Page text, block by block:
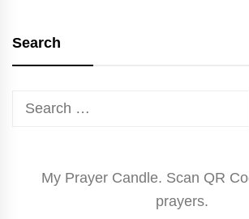
Search
Search
My Prayer Candle. Scan QR
prayers.